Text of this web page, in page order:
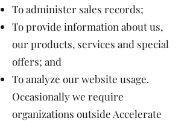
To administer sales records;
To provide information about us,
our products, services and special
offers; and
To analyze our website usage.
Occasionally we require
organizations outside Accelerate